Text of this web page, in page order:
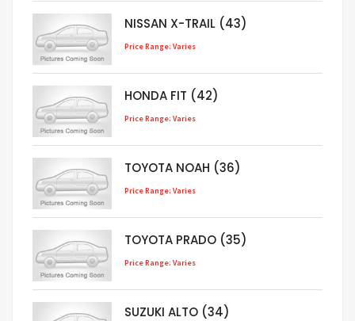
NISSAN X-TRAIL (43)
Price Range: Varies
HONDA FIT (42)
Price Range: Varies
TOYOTA NOAH (36)
Price Range: Varies
TOYOTA PRADO (35)
Price Range: Varies
SUZUKI ALTO (34)